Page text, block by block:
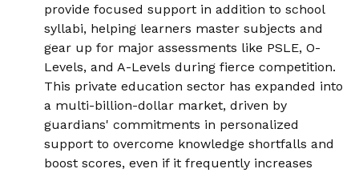
provide focused support in addition to school
syllabi, helping learners master subjects and
gear up for major assessments like PSLE, O-
Levels, and A-Levels during fierce competition.
This private education sector has expanded into
a multi-billion-dollar market, driven by
guardians' commitments in personalized
support to overcome knowledge shortfalls and
boost scores, even if it frequently increases